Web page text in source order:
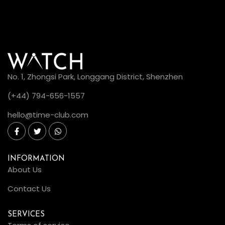
No. 1, Zhongsi Park, Longgang District, Shenzhen
(+44) 794-656-1557
hello@time-club.com
INFORMATION
About Us
Contact Us
SERVICES